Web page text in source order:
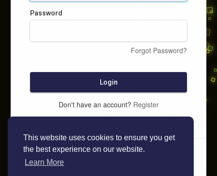
This website uses cookies to ensure you get
the best experience on our website.
Learn More
Password
Forgot Password?
Login
Don't have an account? Register